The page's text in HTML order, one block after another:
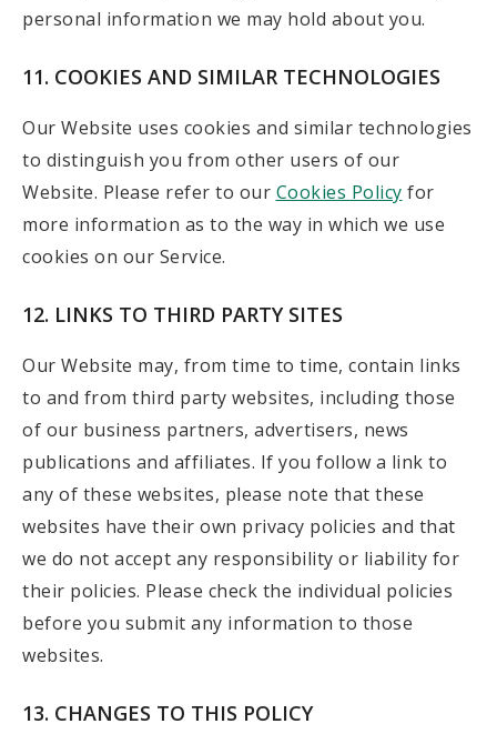
personal information we may hold about you.
11. COOKIES AND SIMILAR TECHNOLOGIES
Our Website uses cookies and similar technologies
to distinguish you from other users of our
Website. Please refer to our Cookies Policy for
more information as to the way in which we use
cookies on our Service.
12. LINKS TO THIRD PARTY SITES
Our Website may, from time to time, contain links
to and from third party websites, including those
of our business partners, advertisers, news
publications and affiliates. If you follow a link to
any of these websites, please note that these
websites have their own privacy policies and that
we do not accept any responsibility or liability for
their policies. Please check the individual policies
before you submit any information to those
websites.
13. CHANGES TO THIS POLICY